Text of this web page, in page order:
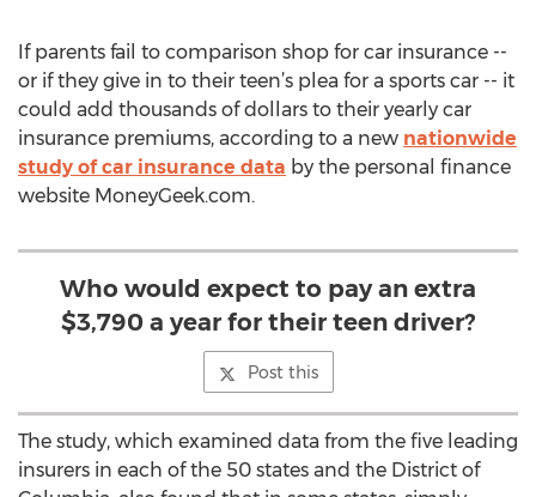
If parents fail to comparison shop for car insurance --
or if they give in to their teen’s plea for a sports car -- it
could add thousands of dollars to their yearly car
insurance premiums, according to a new nationwide
study of car insurance data by the personal finance
website MoneyGeek.com.
Who would expect to pay an extra
$3,790 a year for their teen driver?
Post this
The study, which examined data from the five leading
insurers in each of the 50 states and the District of